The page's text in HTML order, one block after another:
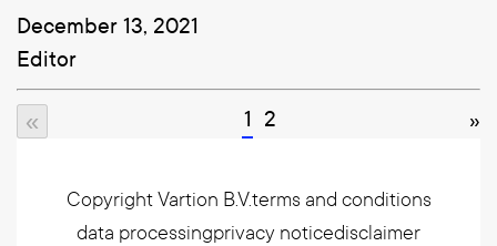
December 13, 2021
Editor
« 1 2 »
Copyright Vartion B.V.terms and conditions
data processingprivacy noticedisclaimer